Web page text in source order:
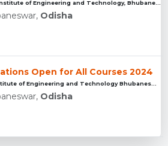
Odisha
Open for All Courses 2024
Odisha